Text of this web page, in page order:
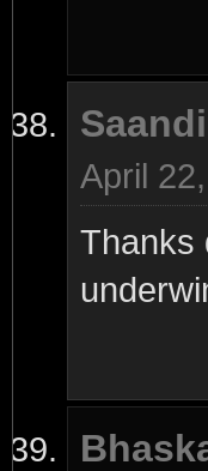
April
Thanks